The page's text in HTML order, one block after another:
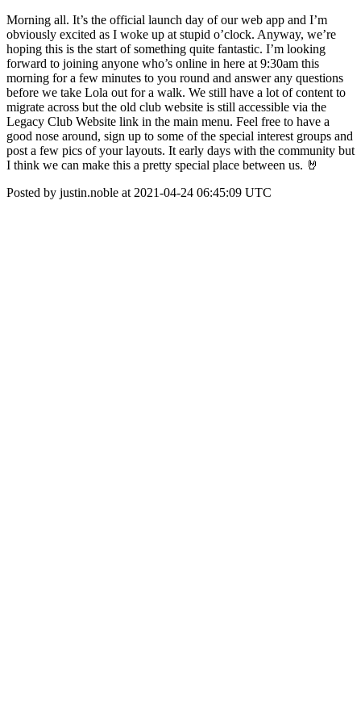
Morning all. It’s the official launch day of our web app and I’m
obviously excited as I woke up at stupid o’clock. Anyway, we’re
hoping this is the start of something quite fantastic. I’m looking
forward to joining anyone who’s online in here at 9:30am this
morning for a few minutes to you round and answer any questions
before we take Lola out for a walk. We still have a lot of content to
migrate across but the old club website is still accessible via the
Legacy Club Website link in the main menu. Feel free to have a
good nose around, sign up to some of the special interest groups and
post a few pics of your layouts. It early days with the community but
I think we can make this a pretty special place between us. 🤘
Posted by justin.noble at 2021-04-24 06:45:09 UTC